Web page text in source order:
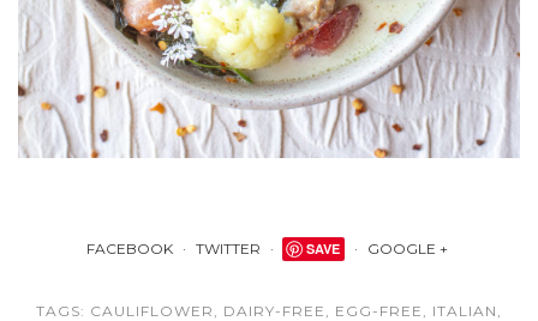
FACEBOOK TWITTER SAVE GOOGLE +
TAGS: CAULIFLOWER DAIRY-FREE EGG-FREE ITALIAN